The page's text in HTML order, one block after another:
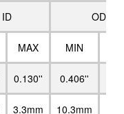
ID OD
MAX MIN
0.130'' 0.406''
3.3mm 10.3mm